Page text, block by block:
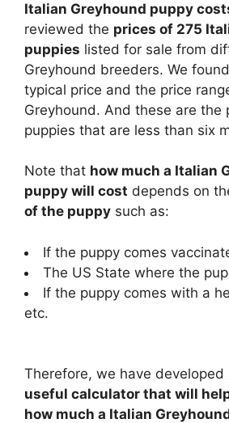
y
V
i
d
o
Italian Greyhound puppy
reviewed the prices of 275
puppies listed for sale from
Greyhound breeders. We
typical price and the price
Greyhound. And these are the
puppies that are less than six
Note that how much a Italian
puppy will cost depends on
of the puppy such as:
If the puppy comes
The US State where the
If the puppy comes with a
etc.
Therefore, we have developed
useful calculator that will
how much a Italian